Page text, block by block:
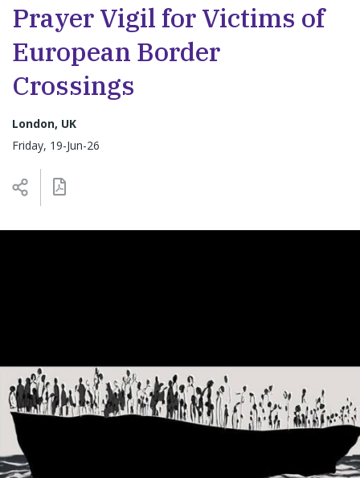
Prayer Vigil for Victims of
European Border
Crossings
London, UK
Friday, 19-Jun-26